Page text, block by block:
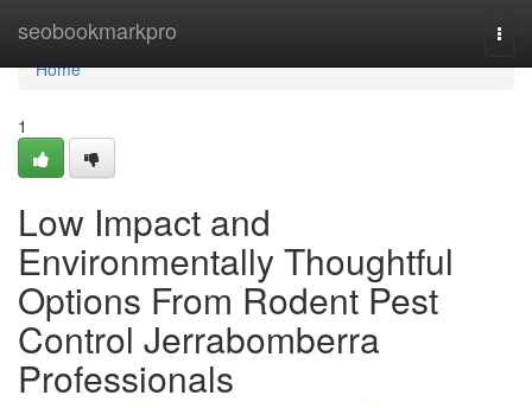
seobookmarkpro
Home
Home
1
Low Impact and
Environmentally Thoughtful
Options From Rodent Pest
Control Jerrabomberra
Professionals